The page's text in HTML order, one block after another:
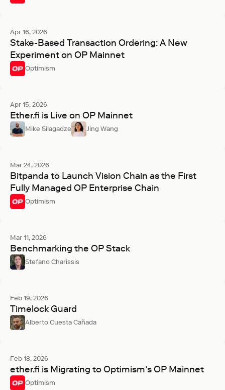
Apr 16, 2026
Stake-Based Transaction Ordering: A New
Experiment on OP Mainnet
Optimism
Apr 15, 2026
Ether.fi is Live on OP Mainnet
Mike Silagadze Jing Wang
Mar 24, 2026
Bitpanda to Launch Vision Chain as the First
Fully Managed OP Enterprise Chain
Optimism
Mar 11, 2026
Benchmarking the OP Stack
Stefano Charissis
Feb 19, 2026
Timelock Guard
Alberto Cuesta Cañada
Feb 18, 2026
ether.fi is Migrating to Optimism’s OP Mainnet
Optimism